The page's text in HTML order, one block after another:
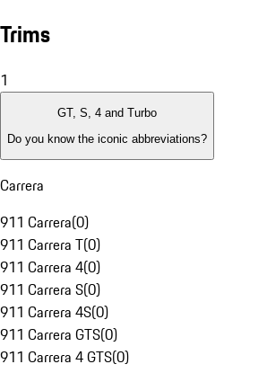
Trims
1
GT, S, 4 and Turbo
Do you know the iconic abbreviations?
Carrera
911 Carrera(0)
911 Carrera T(0)
911 Carrera 4(0)
911 Carrera S(0)
911 Carrera 4S(0)
911 Carrera GTS(0)
911 Carrera 4 GTS(0)